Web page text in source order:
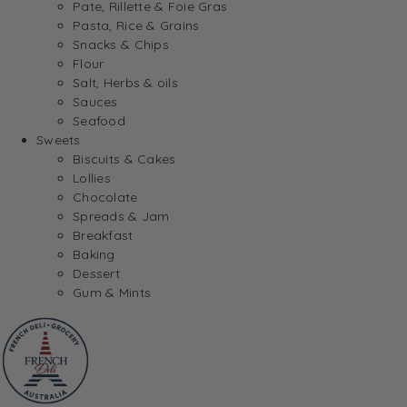
Pate, Rillette & Foie Gras
Pasta, Rice & Grains
Snacks & Chips
Flour
Salt, Herbs & oils
Sauces
Seafood
Sweets
Biscuits & Cakes
Lollies
Chocolate
Spreads & Jam
Breakfast
Baking
Dessert
Gum & Mints